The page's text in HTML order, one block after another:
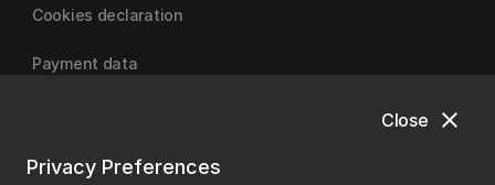
close
Close
Privacy Preferences
Cookies declaration
Payment data